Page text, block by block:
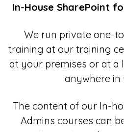
In-House SharePoint
We run private one-
training at our training
at your premises or at a
anywhere in
The content of our In-
Admins courses can